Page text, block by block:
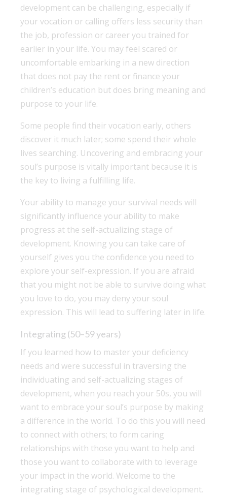
development can be challenging, especially if
your vocation or calling offers less security than
the job, profession or career you trained for
earlier in your life. You may feel scared or
uncomfortable embarking in a new direction
that does not pay the rent or finance your
children’s education but does bring meaning and
purpose to your life.
Some people find their vocation early, others
discover it much later; some spend their whole
lives searching. Uncovering and embracing your
soul’s purpose is vitally important because it is
the key to living a fulfilling life.
Your ability to manage your survival needs will
significantly influence your ability to make
progress at the self-actualizing stage of
development. Knowing you can take care of
yourself gives you the confidence you need to
explore your self-expression. If you are afraid
that you might not be able to survive doing what
you love to do, you may deny your soul
expression. This will lead to suffering later in life.
Integrating (50–59 years)
If you learned how to master your deficiency
needs and were successful in traversing the
individuating and self-actualizing stages of
development, when you reach your 50s, you will
want to embrace your soul’s purpose by making
a difference in the world. To do this you will need
to connect with others; to form caring
relationships with those you want to help and
those you want to collaborate with to leverage
your impact in the world. Welcome to the
integrating stage of psychological development.